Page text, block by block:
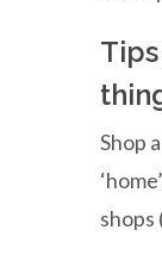
Shop
shops